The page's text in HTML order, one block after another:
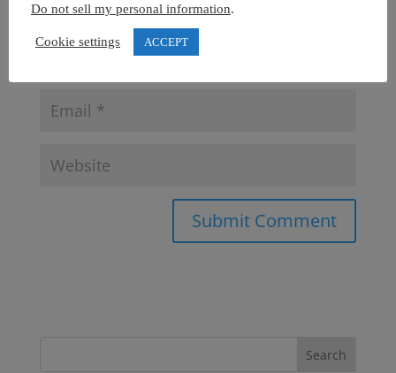
Do not sell my personal information.
Cookie settings ACCEPT